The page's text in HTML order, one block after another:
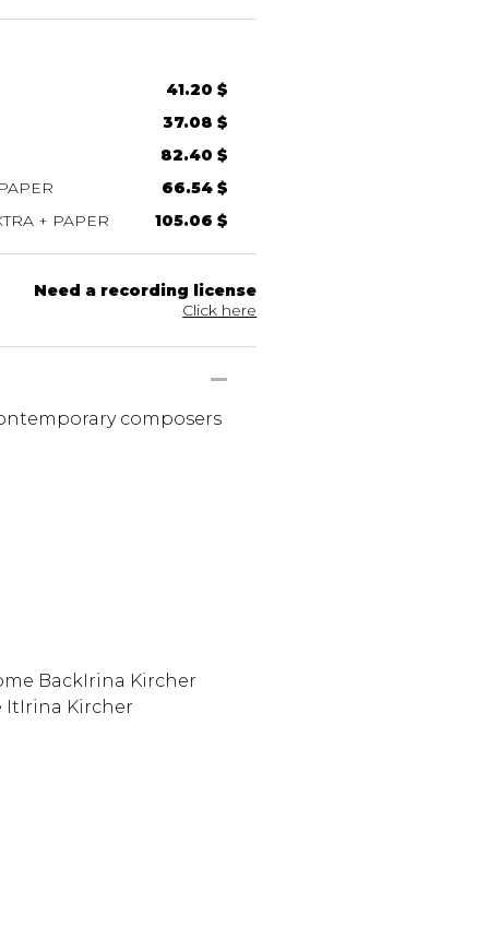
41.20 $
37.08 $
82.40 $
66.54 $
+ PAPER
105.06 $
Need a recording license
Click here
composers
BackIrina Kircher
ItIrina Kircher